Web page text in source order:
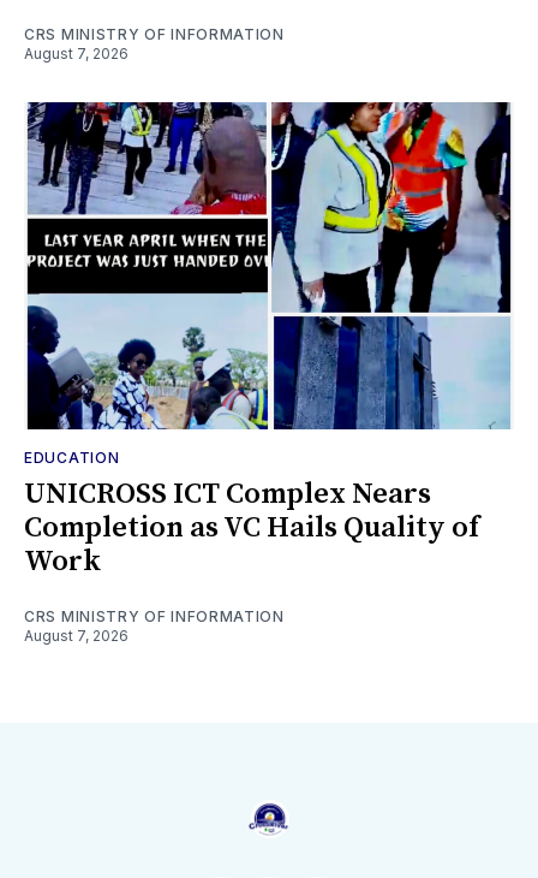
CRS MINISTRY OF INFORMATION
August 7, 2026
EDUCATION
UNICROSS ICT Complex Nears
Completion as VC Hails Quality of
Work
CRS MINISTRY OF INFORMATION
August 7, 2026